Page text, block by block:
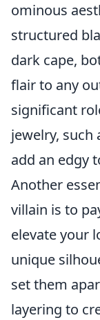
ominous
structured
dark cape,
flair to any
significant
jewelry, such
add an edgy
Another
villain is to
elevate your
unique
set them
layering to